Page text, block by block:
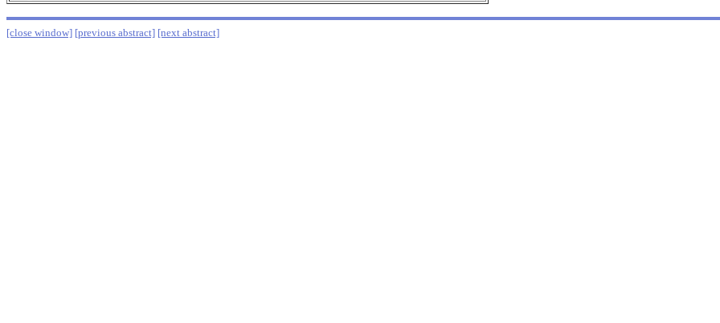
[close window] [previous abstract] [next abstract]